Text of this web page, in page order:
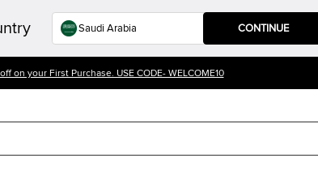
CONTINUE
on your First Purchase. USE CODE- WELCOME10